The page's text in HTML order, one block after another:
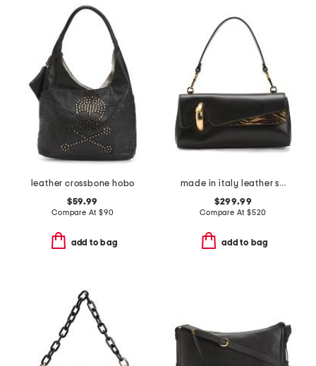
leather crossbone hobo
$59.99
Compare At $90
add to bag
made in italy leather shoulder bag
$299.99
Compare At $520
add to bag